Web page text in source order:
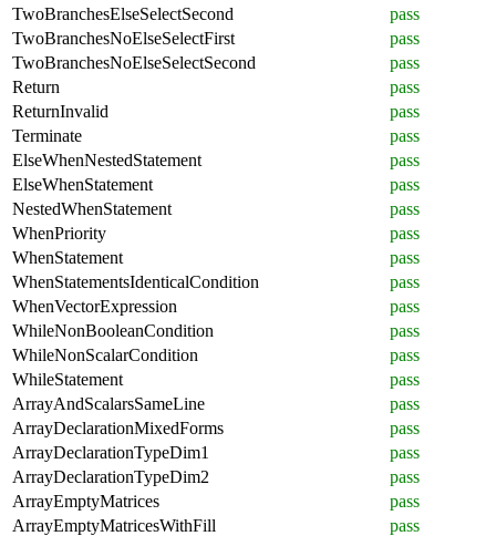
TwoBranchesElseSelectSecond
pass
TwoBranchesNoElseSelectFirst
pass
TwoBranchesNoElseSelectSecond
pass
Return
pass
ReturnInvalid
pass
Terminate
pass
ElseWhenNestedStatement
pass
ElseWhenStatement
pass
NestedWhenStatement
pass
WhenPriority
pass
WhenStatement
pass
WhenStatementsIdenticalCondition
pass
WhenVectorExpression
pass
WhileNonBooleanCondition
pass
WhileNonScalarCondition
pass
WhileStatement
pass
ArrayAndScalarsSameLine
pass
ArrayDeclarationMixedForms
pass
ArrayDeclarationTypeDim1
pass
ArrayDeclarationTypeDim2
pass
ArrayEmptyMatrices
pass
ArrayEmptyMatricesWithFill
pass